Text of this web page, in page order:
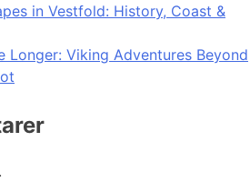
in Vestfold: History, Coast &
Longer: Viking Adventures Beyond